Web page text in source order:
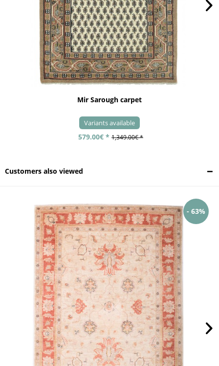
Mir Sarough carpet
Variants available
579.00€ * 1,349.00€ *
Customers also viewed
- 63%